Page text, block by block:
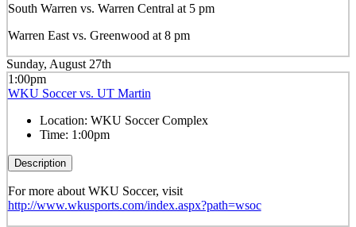
South Warren vs. Warren Central at 5 pm
Warren East vs. Greenwood at 8 pm
Sunday, August 27th
1:00pm
WKU Soccer vs. UT Martin
Location: WKU Soccer Complex
Time: 1:00pm
Description
For more about WKU Soccer, visit
http://www.wkusports.com/index.aspx?path=wsoc